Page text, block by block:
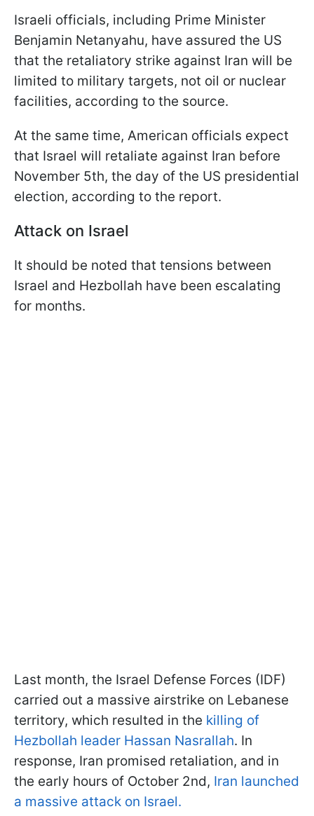
Israeli officials, including Prime Minister
Benjamin Netanyahu, have assured the US
that the retaliatory strike against Iran will be
limited to military targets, not oil or nuclear
facilities, according to the source.
At the same time, American officials expect
that Israel will retaliate against Iran before
November 5th, the day of the US presidential
election, according to the report.
Attack on Israel
It should be noted that tensions between
Israel and Hezbollah have been escalating
for months.
Last month, the Israel Defense Forces (IDF)
carried out a massive airstrike on Lebanese
territory, which resulted in the killing of
Hezbollah leader Hassan Nasrallah. In
response, Iran promised retaliation, and in
the early hours of October 2nd, Iran launched
a massive attack on Israel.